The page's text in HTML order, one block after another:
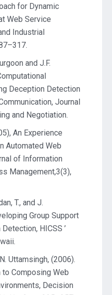
for Dynamic
Web Service
Industrial
and J.F.
Deception Detection
Journal
and Negotiation.
An Experience
Automated Web
of Information
Management,3(3),
T., and J.
Group Support
HICSS ’
Uttamsingh, (2006).
Composing Web
Decision